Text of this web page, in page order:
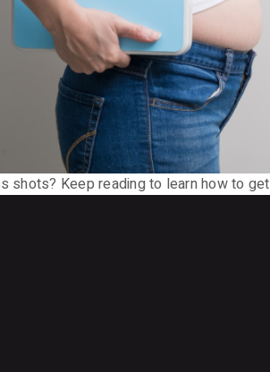
shots? Keep reading to learn how to